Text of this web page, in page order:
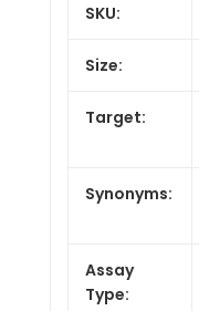
SKU:
Size:
Target:
Synonyms:
Assay
Type: